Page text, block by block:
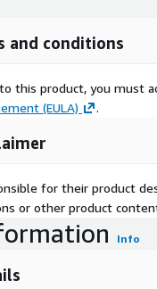
and conditions
this product, you must
(EULA)
.
for their product
or other product
Info